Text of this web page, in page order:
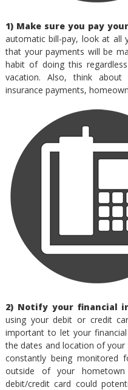
1) Make sure you pay
automatic bill-pay, look at all
that your payments will be
habit of doing this
vacation. Also, think
insurance payments,
2) Notify your financial
using your debit or credit
important to let your
the dates and location of your
constantly being monitored
outside of your
debit/credit card could